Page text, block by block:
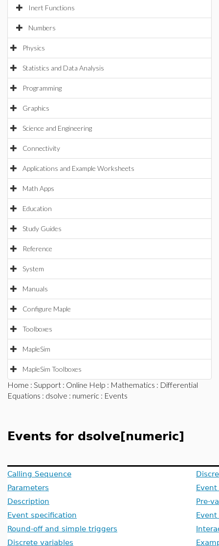
Inert Functions
Numbers
Physics
Statistics and Data Analysis
Programming
Graphics
Science and Engineering
Connectivity
Applications and Example Worksheets
Math Apps
Education
Study Guides
Reference
System
Manuals
Configure Maple
Toolboxes
MapleSim
MapleSim Toolboxes
Home : Support : Online Help : Mathematics : Differential
Equations : dsolve : numeric : Events
Events for dsolve[numeric]
Calling Sequence
Parameters
Description
Event specification
Round-off and simple triggers
Discrete variables
Pre-